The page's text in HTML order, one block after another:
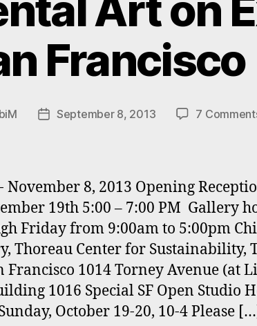
Francisco
PostSeptember 8, 2013 7
November 8, 2013 Opening
19th 5:00 – 7:00 PM Gallery
Friday from 9:00am to 5:00pm
Thoreau Center for Sustainability,
Francisco 1014 Torney Avenue (at
1016 Special SF Open Studio
October 19-20, 10-4 Please